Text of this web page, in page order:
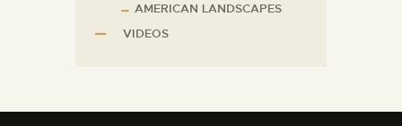
AMERICAN LANDSCAPES
VIDEOS